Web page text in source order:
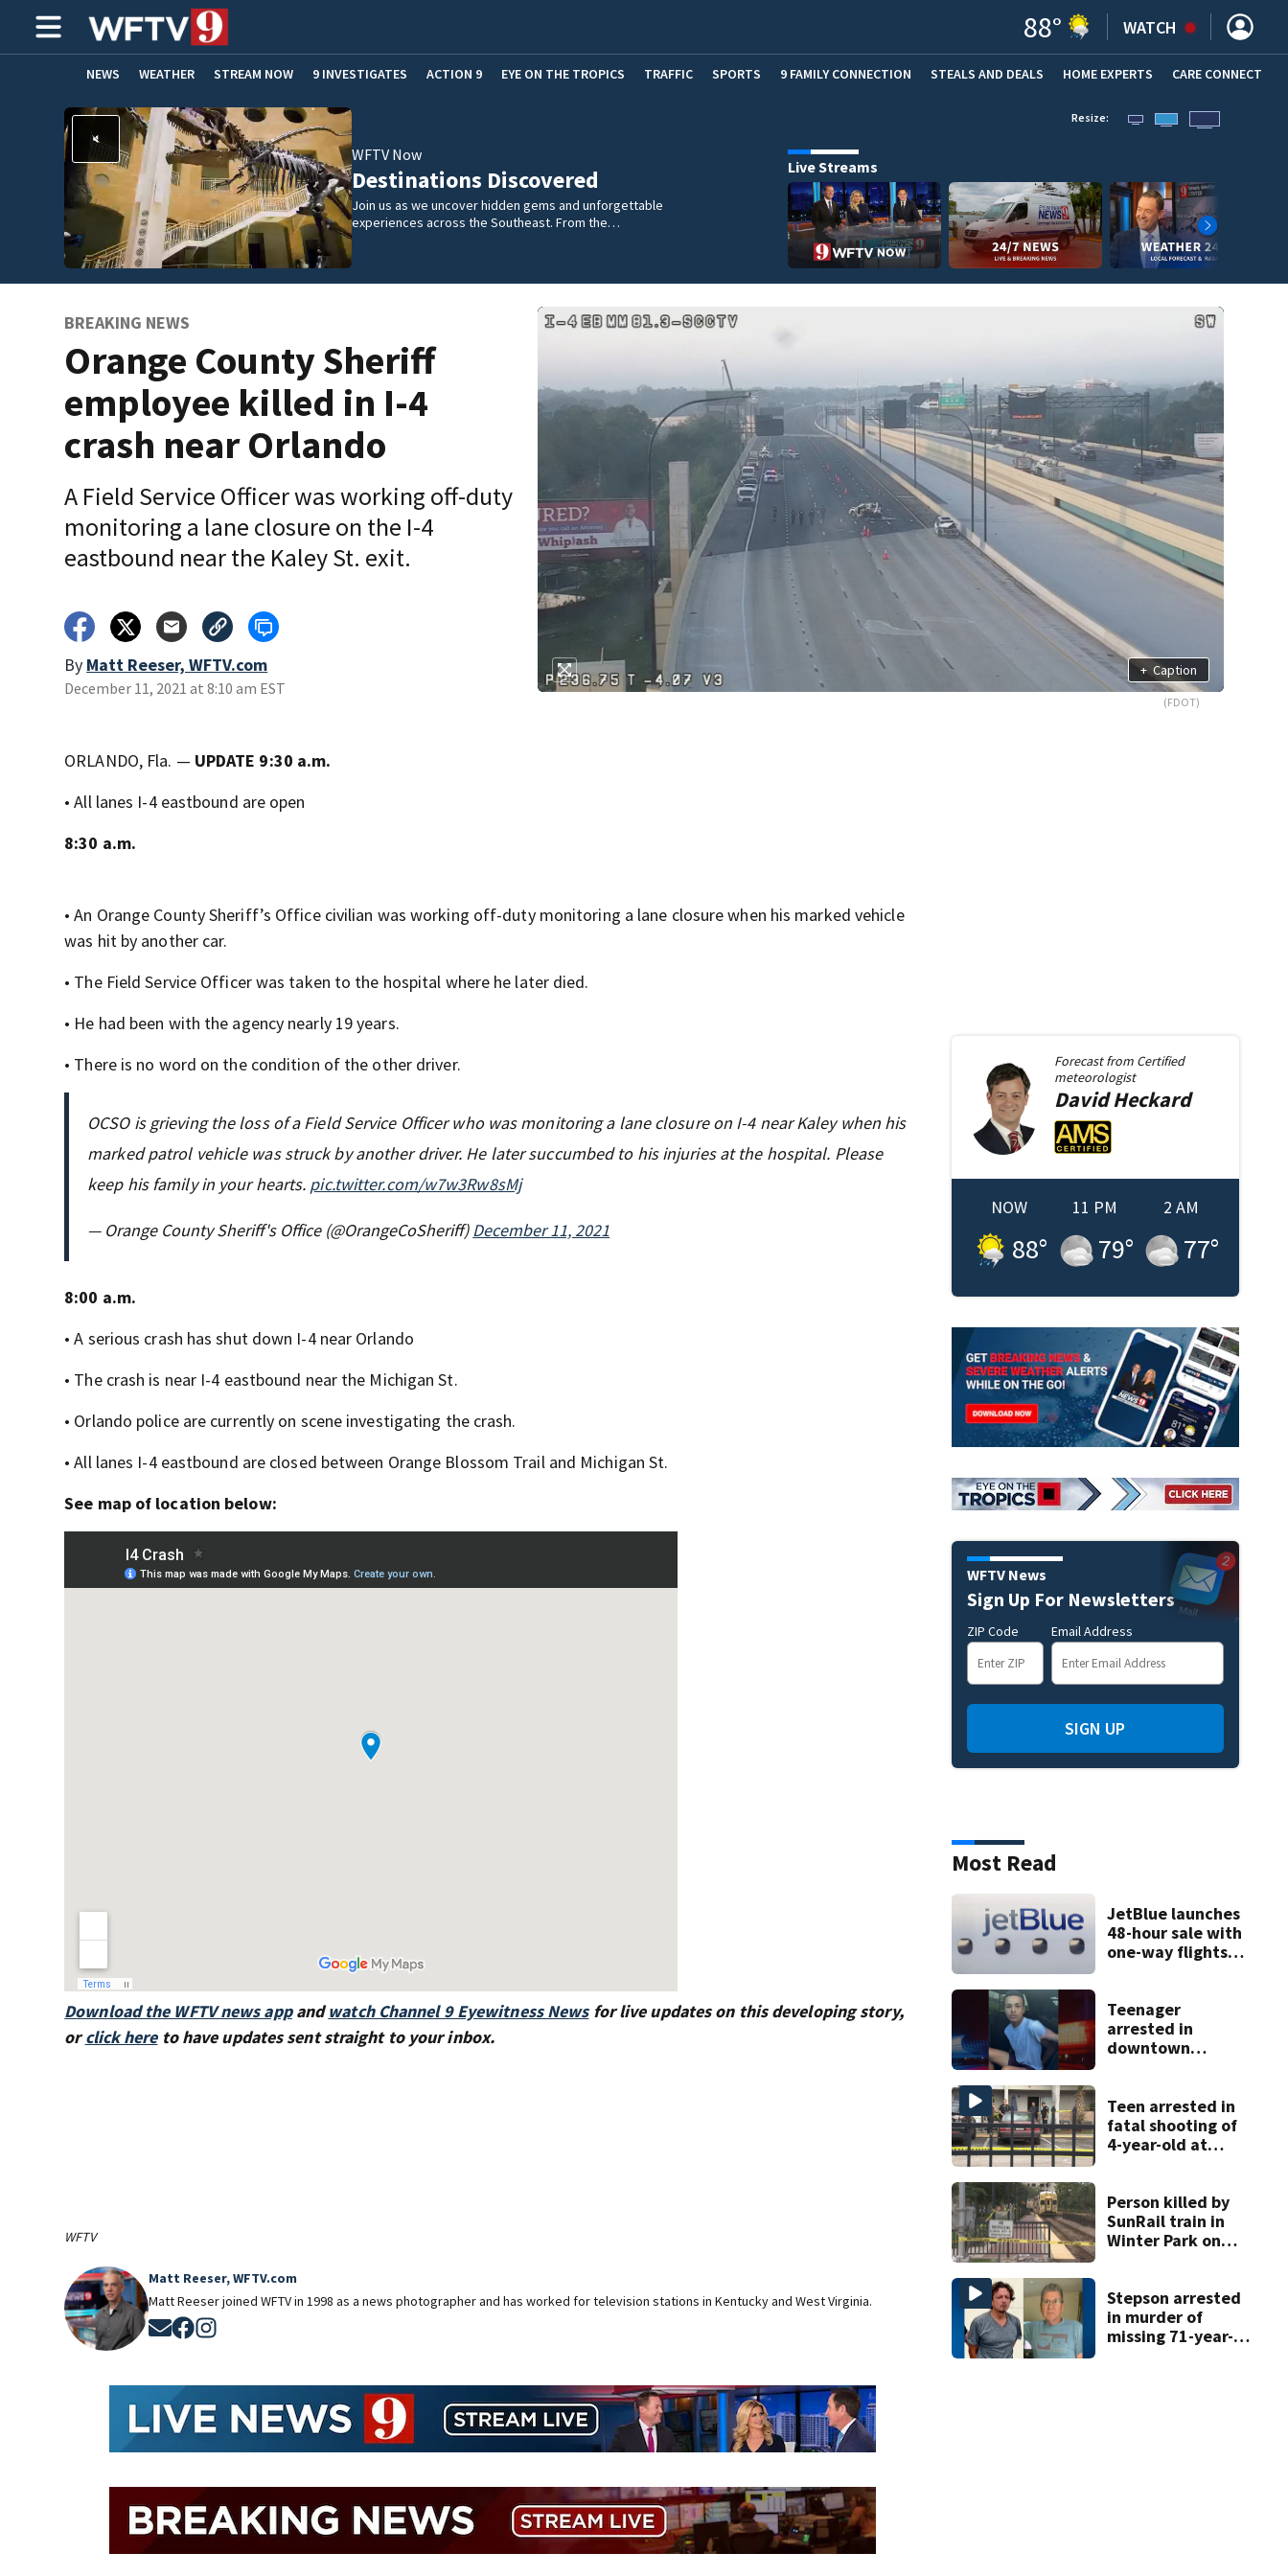
88° WATCH
NEWS WEATHER STREAM NOW 9 INVESTIGATES ACTION 9 EYE ON THE TROPICS TRAFFIC SPORTS 9 FAMILY CONNECTION STEALS AND DEALS (OPENS IN NEW WINDOW)
HOME EXPERTS CARE CONNECT
ADVERTISE WITH US
WFTV Now
Destinations Discovered
Join us as we uncover hidden gems and unforgettable
experiences across the Southeast. From the…
Resize:
Live Streams
BREAKING NEWS
Orange County Sheriff
employee killed in I-4
crash near Orlando
A Field Service Officer was working off-duty
monitoring a lane closure on the I-4
eastbound near the Kaley St. exit.
By Matt Reeser, WFTV.com
December 11, 2021 at 8:10 am EST
+ Caption
(FDOT)
ORLANDO, Fla. — UPDATE 9:30 a.m.
• All lanes I-4 eastbound are open
8:30 a.m.
• An Orange County Sheriff’s Office civilian was working off-duty monitoring a lane closure when his marked vehicle
was hit by another car.
• The Field Service Officer was taken to the hospital where he later died.
• He had been with the agency nearly 19 years.
• There is no word on the condition of the other driver.
OCSO is grieving the loss of a Field Service Officer who was monitoring a lane closure on I-4 near Kaley when his
marked patrol vehicle was struck by another driver. He later succumbed to his injuries at the hospital. Please
keep his family in your hearts. pic.twitter.com/w7w3Rw8sMj
— Orange County Sheriff's Office (@OrangeCoSheriff)December 11, 2021
8:00 a.m.
• A serious crash has shut down I-4 near Orlando
• The crash is near I-4 eastbound near the Michigan St.
• Orlando police are currently on scene investigating the crash.
• All lanes I-4 eastbound are closed between Orange Blossom Trail and Michigan St.
See map of location below:
Download the WFTV news appandwatch Channel 9 Eyewitness Newsfor live updates on this developing story,
orclick hereto have updates sent straight to your inbox.
WFTV
Matt Reeser, WFTV.com
Matt Reeser joined WFTV in 1998 as a news photographer and has worked for television stations in Kentucky and West Virginia.
Opens in new window
Opens in new window
Forecast from Certified
meteorologist
DavidHeckard
NOW
88°
11 PM
79°
2 AM
77°
WFTV News
Sign Up For Newsletters
ZIP Code Email Address
SIGN UP
Most Read
JetBlue launches
48-hour sale with
one-way flights
Teenager
arrested in
downtown
Teen arrested in
fatal shooting of
4-year-old at
complex
Person killed by
SunRail train in
Winter Park on
Stepson arrested
in murder of
missing 71-year-